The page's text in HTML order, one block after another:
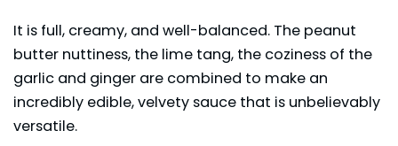
It is full, creamy, and well-balanced. The peanut
butter nuttiness, the lime tang, the coziness of the
garlic and ginger are combined to make an
incredibly edible, velvety sauce that is unbelievably
versatile.